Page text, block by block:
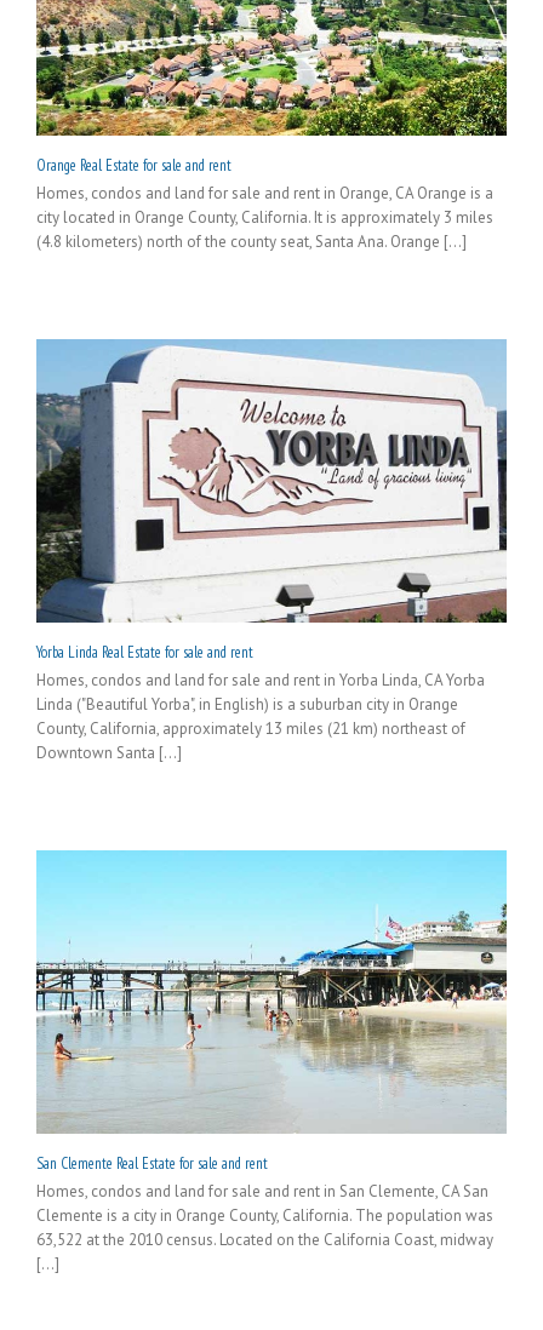
Orange Real Estate for sale and rent
Homes, condos and land for sale and rent in Orange, CA Orange is a
city located in Orange County, California. It is approximately 3 miles
(4.8 kilometers) north of the county seat, Santa Ana. Orange [...]
Yorba Linda Real Estate for sale and rent
Homes, condos and land for sale and rent in Yorba Linda, CA Yorba
Linda ("Beautiful Yorba", in English) is a suburban city in Orange
County, California, approximately 13 miles (21 km) northeast of
Downtown Santa [...]
San Clemente Real Estate for sale and rent
Homes, condos and land for sale and rent in San Clemente, CA San
Clemente is a city in Orange County, California. The population was
63,522 at the 2010 census. Located on the California Coast, midway
[...]